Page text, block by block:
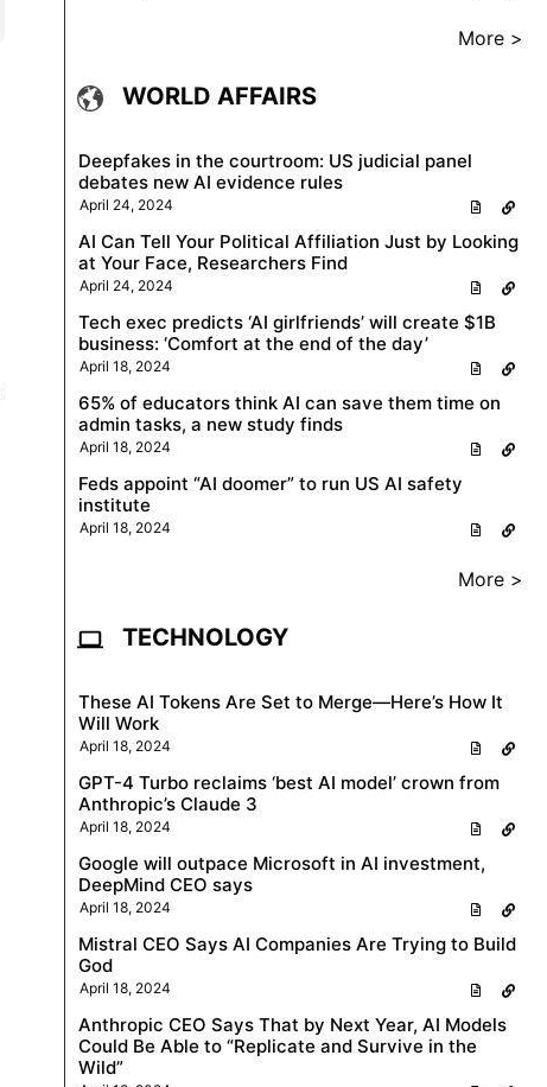
More >
WORLD AFFAIRS
Deepfakes in the courtroom: US judicial panel
debates new AI evidence rules
April 24, 2024
AI Can Tell Your Political Affiliation Just by Looking
at Your Face, Researchers Find
April 24, 2024
Tech exec predicts ‘AI girlfriends’ will create $1B
business: ‘Comfort at the end of the day’
April 18, 2024
65% of educators think AI can save them time on
admin tasks, a new study finds
April 18, 2024
Feds appoint “AI doomer” to run US AI safety
institute
April 18, 2024
More >
TECHNOLOGY
These AI Tokens Are Set to Merge—Here’s How It
Will Work
April 18, 2024
GPT-4 Turbo reclaims ‘best AI model’ crown from
Anthropic’s Claude 3
April 18, 2024
Google will outpace Microsoft in AI investment,
DeepMind CEO says
April 18, 2024
Mistral CEO Says AI Companies Are Trying to Build
God
April 18, 2024
Anthropic CEO Says That by Next Year, AI Models
Could Be Able to “Replicate and Survive in the
Wild”